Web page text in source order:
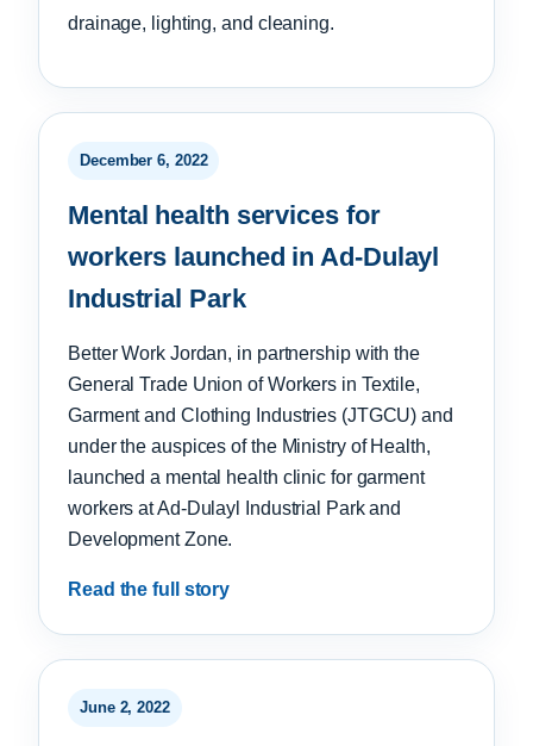
drainage, lighting, and cleaning.
December 6, 2022
Mental health services for
workers launched in Ad-Dulayl
Industrial Park
Better Work Jordan, in partnership with the
General Trade Union of Workers in Textile,
Garment and Clothing Industries (JTGCU) and
under the auspices of the Ministry of Health,
launched a mental health clinic for garment
workers at Ad-Dulayl Industrial Park and
Development Zone.
Read the full story
June 2, 2022